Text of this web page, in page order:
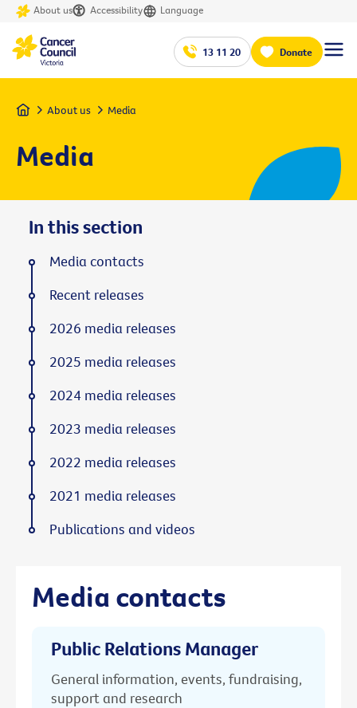
About us Accessibility Language
13 11 20 Donate
Home About us Media
Media
Media contacts
Public Relations Manager
General information, events, fundraising,
support and research
In this section
Media contacts
Recent releases
2026 media releases
2025 media releases
2024 media releases
2023 media releases
2022 media releases
2021 media releases
Publications and videos